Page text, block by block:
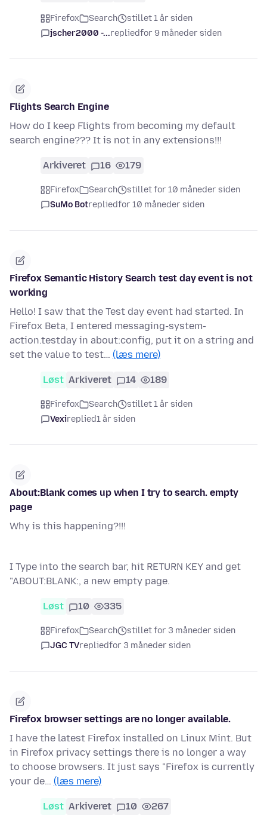
Firefox Search
stillet 1 år siden
jscher2000 -...repliedfor 9 måneder siden
Flights Search Engine
How do I keep Flights from becoming my default
search engine??? It is not in any extensions!!!
Arkiveret 16 179
Firefox Search
stillet for 10 måneder siden
SuMo Botrepliedfor 10 måneder siden
Firefox Semantic History Search test day event is not
working
Hello! I saw that the Test day event had started. In
Firefox Beta, I entered messaging-system-
action.testday in about:config, put it on a string and
set the value to test… (læs mere)
Løst Arkiveret 14 189
Firefox Search
stillet 1 år siden
Vexireplied1 år siden
About:Blank comes up when I try to search. empty
page
Why is this happening?!!!
I Type into the search bar, hit RETURN KEY and get
"ABOUT:BLANK:, a new empty page.
Løst 10 335
Firefox Search
stillet for 3 måneder siden
JGC TVrepliedfor 3 måneder siden
Firefox browser settings are no longer available.
I have the latest Firefox installed on Linux Mint. But
in Firefox privacy settings there is no longer a way
to choose browsers. It just says "Firefox is currently
your de… (læs mere)
Løst Arkiveret 10 267